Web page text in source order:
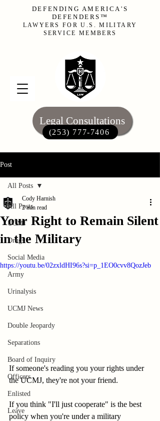
Legal Consultations
(253) 777-7406‬
DEFENDING AMERICA'S
DEFENDERS™
LAWYERS FOR U.S. MILITARY
SERVICE MEMBERS
Post
All Posts
UCMJ
Drugs
Social Media
Army
Urinalysis
UCMJ News
Double Jeopardy
Separations
Board of Inquiry
Officers
Enlisted
Leave
All Posts
Your Right to Remain Silent
in the Military
Cody Harnish
2 min read
https://youtu.be/02zxldHI96s?si=p_1EO0cvv8QozJeb
If someone's reading you your rights under
the UCMJ, they're not your friend.
If you think "I'll just cooperate" is the best
policy when you're under a military